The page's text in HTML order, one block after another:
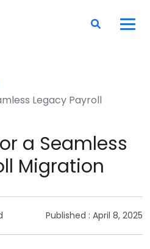
Legacy Payroll
a Seamless
Migration
Published : April 8, 2025